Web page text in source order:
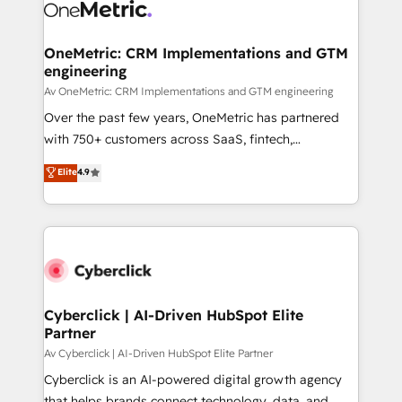
OneMetric: CRM Implementations and GTM
engineering
Av OneMetric: CRM Implementations and GTM engineering
Over the past few years, OneMetric has partnered
with 750+ customers across SaaS, fintech,
healthcare, real estate, and other industries. With
150+ HubSpot-certified experts, we deliver scalable
solutions to complex GTM and RevOps challenges.
Our Expertise 🔹 Onboarding & Implementation:
tailored to your GTM motion. 🔹 Migrations:
from other CRMs to HubSpot without data loss or
downtime. 🔹 RevOps Strategy: Align teams,
processes, and data to drive revenue efficiency. 🔹
Integrations: Connect HubSpot with your tech stack
for better adoption. 🔹 Custom Solutions: Build
Elite4.9
Cyberclick | AI-Driven HubSpot Elite
Partner
Av Cyberclick | AI-Driven HubSpot Elite Partner
Cyberclick is an AI-powered digital growth agency